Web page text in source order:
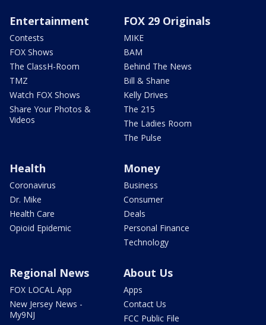
Entertainment
Contests
FOX Shows
The ClassH-Room
TMZ
Watch FOX Shows
Share Your Photos &
Videos
FOX 29 Originals
MIKE
BAM
Behind The News
Bill & Shane
Kelly Drives
The 215
The Ladies Room
The Pulse
Health
Coronavirus
Dr. Mike
Health Care
Opioid Epidemic
Money
Business
Consumer
Deals
Personal Finance
Technology
Regional News
FOX LOCAL App
New Jersey News -
My9NJ
About Us
Apps
Contact Us
FCC Public File